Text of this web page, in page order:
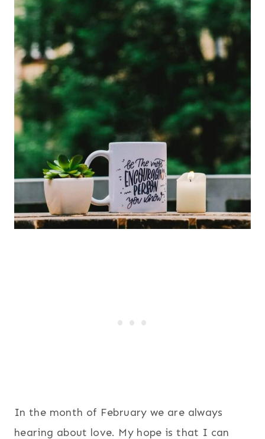
In the month of February we are always
hearing about love. My hope is that I can